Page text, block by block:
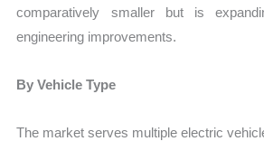
comparatively smaller but is
engineering improvements.
By Vehicle Type
The market serves multiple electric